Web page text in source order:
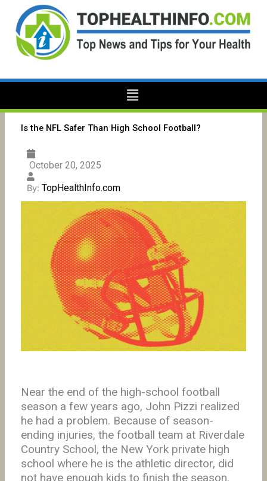
content
Menu
Is the NFL Safer Than High School Football?
October 20, 2025
By: TopHealthInfo.com
Near the end of the high-school football
season a few years ago, John Pizzi realized
he had a problem. Because of season-
ending injuries, the football team at Riverdale
Country School, the New York private high
school where he is the athletic director, did
not have enough kids to finish the season.